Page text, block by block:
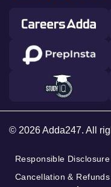
© 2026 Adda247. All
Responsible
Cancellation & Refunds